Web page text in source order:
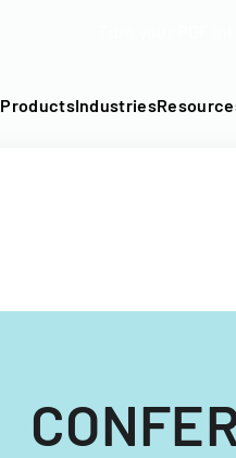
ProductsIndustries